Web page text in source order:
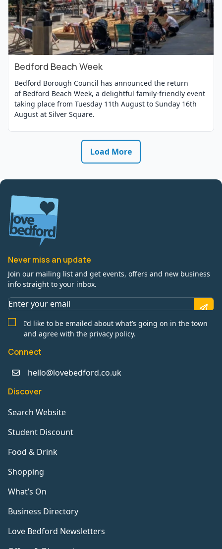
Bedford Beach Week
Bedford Borough Council has announced the return
of Bedford Beach Week, a delightful family-friendly event
taking place from Tuesday 11th August to Sunday 16th
August at Silver Square.
View Event
Load More
Never miss an update
Join our mailing list and get events, offers and new business
info straight to your inbox.
I’d like to be emailed about what’s going on in the town
and agree with the privacy policy.
Connect
hello@lovebedford.co.uk
Discover
Search Website
Student Discount
Food & Drink
Shopping
What’s On
Business Directory
Love Bedford Newsletters